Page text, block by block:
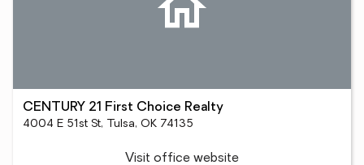
CENTURY 21 First Choice Realty
4004 E 51st St, Tulsa, OK 74135
Visit office website